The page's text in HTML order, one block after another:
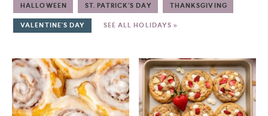
RECIPE INDEX
HALLOWEEN ST. PATRICK'S DAY THANKSGIVING
VALENTINE'S DAY SEE ALL HOLIDAYS »